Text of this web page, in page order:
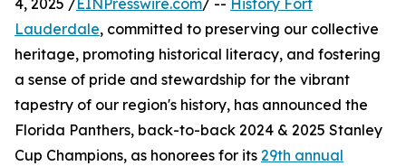
4, 2025 /EINPresswire.com/ -- History Fort
Lauderdale, committed to preserving our collective
heritage, promoting historical literacy, and fostering
a sense of pride and stewardship for the vibrant
tapestry of our region's history, has announced the
Florida Panthers, back-to-back 2024 & 2025 Stanley
Cup Champions, as honorees for its 29th annual